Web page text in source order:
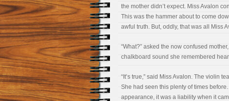
the mother didn’t expect. Miss Avalon
This was the hammer about to come
awful truth. But, oddly, that was all Miss
“What?” asked the now confused
chalkboard sound she remembered
“It’s true,” said Miss Avalon. The violin
She had seen this plenty of times
appearance, it was a liability when it